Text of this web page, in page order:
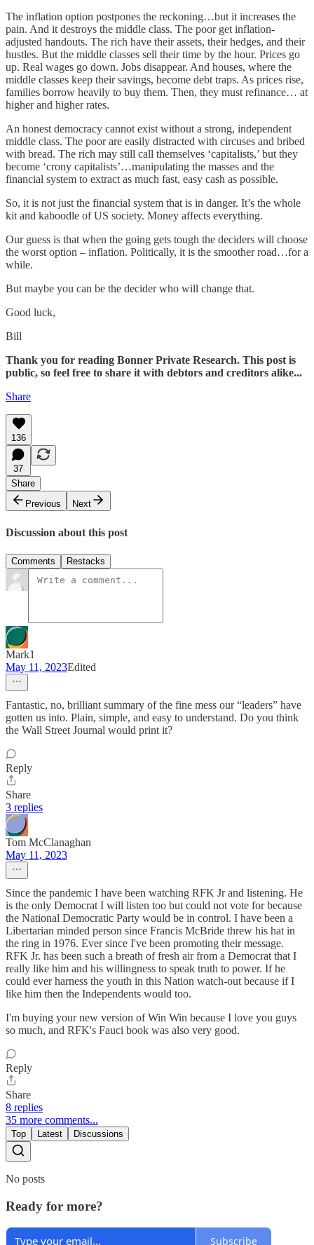
The inflation option postpones the reckoning…but it increases the
pain. And it destroys the middle class. The poor get inflation-
adjusted handouts. The rich have their assets, their hedges, and their
hustles. But the middle classes sell their time by the hour. Prices go
up. Real wages go down. Jobs disappear. And houses, where the
middle classes keep their savings, become debt traps. As prices rise,
families borrow heavily to buy them. Then, they must refinance… at
higher and higher rates.
An honest democracy cannot exist without a strong, independent
middle class. The poor are easily distracted with circuses and bribed
with bread. The rich may still call themselves ‘capitalists,’ but they
become ‘crony capitalists’…manipulating the masses and the
financial system to extract as much fast, easy cash as possible.
So, it is not just the financial system that is in danger. It’s the whole
kit and kaboodle of US society. Money affects everything.
Our guess is that when the going gets tough the deciders will choose
the worst option – inflation. Politically, it is the smoother road…for a
while.
But maybe you can be the decider who will change that.
Good luck,
Bill
Thank you for reading Bonner Private Research. This post is
public, so feel free to share it with debtors and creditors alike...
Share
136
37
Share
Previous
Next
Discussion about this post
Comments Restacks
Mark1
May 11, 2023Edited
Fantastic, no, brilliant summary of the fine mess our “leaders” have
gotten us into. Plain, simple, and easy to understand. Do you think
the Wall Street Journal would print it?
Reply
Share
3 replies
Tom McClanaghan
May 11, 2023
Since the pandemic I have been watching RFK Jr and listening. He
is the only Democrat I will listen too but could not vote for because
the National Democratic Party would be in control. I have been a
Libertarian minded person since Francis McBride threw his hat in
the ring in 1976. Ever since I've been promoting their message.
RFK Jr. has been such a breath of fresh air from a Democrat that I
really like him and his willingness to speak truth to power. If he
could ever harness the youth in this Nation watch-out because if I
like him then the Independents would too.
I'm buying your new version of Win Win because I love you guys
so much, and RFK's Fauci book was also very good.
Reply
Share
8 replies
35 more comments...
Top Latest Discussions
No posts
Ready for more?
Subscribe